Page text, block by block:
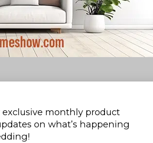
monthly product
on what’s happening